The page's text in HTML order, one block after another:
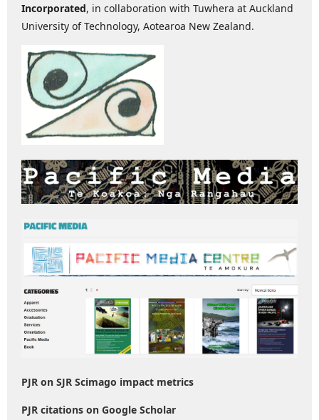
Incorporated, in collaboration with Tuwhera at Auckland
University of Technology, Aotearoa New Zealand.
PJR on SJR Scimago impact metrics
PJR citations on Google Scholar